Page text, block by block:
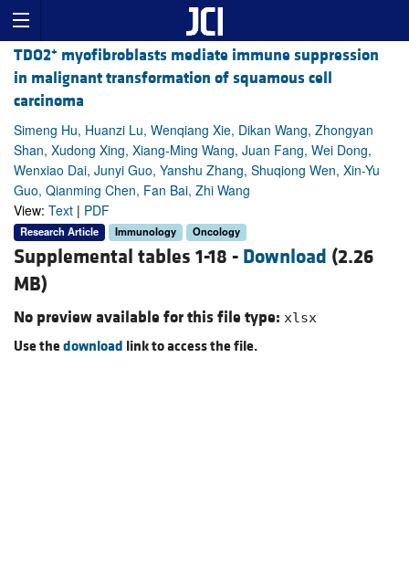
TDO2+ myofibroblasts mediate immune suppression
in malignant transformation of squamous cell
carcinoma
Simeng Hu, Huanzi Lu, Wenqiang Xie, Dikan Wang, Zhongyan
Shan, Xudong Xing, Xiang-Ming Wang, Juan Fang, Wei Dong,
Wenxiao Dai, Junyi Guo, Yanshu Zhang, Shuqiong Wen, Xin-Yu
Guo, Qianming Chen, Fan Bai, Zhi Wang
View: Text | PDF
Research Article Immunology Oncology
Supplemental tables 1-18 - Download (2.26
MB)
No preview available for this file type: xlsx
Use thedownload link to access the file.